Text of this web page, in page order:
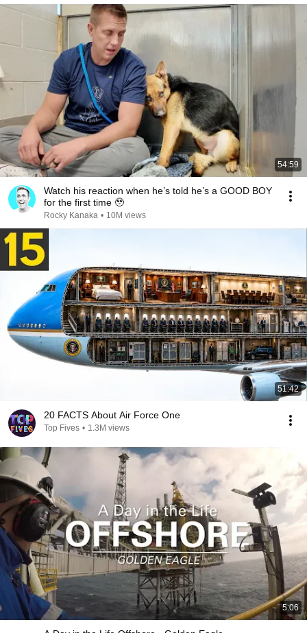
54:59
Watch his reaction when he’s told he’s a GOOD BOY
for the first time 🥹
Rocky Kanaka • 10M views
51:42
20 FACTS About Air Force One
Top Fives • 1.3M views
5:06